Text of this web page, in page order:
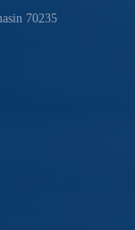
70235